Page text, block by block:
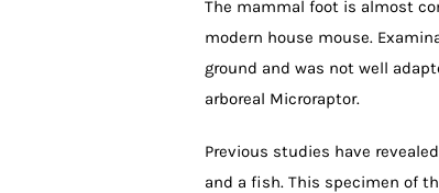
The mammal foot is almost
modern house mouse.
ground and was not well
arboreal Microraptor.
Previous studies have
and a fish. This specimen of